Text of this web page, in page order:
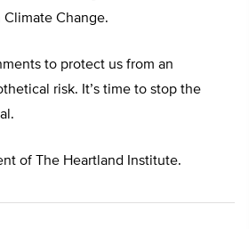
Climate Change.
to protect us from an
risk. It’s time to stop the
of The Heartland Institute.